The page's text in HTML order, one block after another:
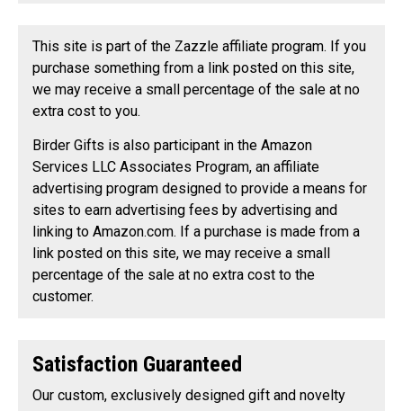
This site is part of the Zazzle affiliate program. If you
purchase something from a link posted on this site,
we may receive a small percentage of the sale at no
extra cost to you.
Birder Gifts is also participant in the Amazon
Services LLC Associates Program, an affiliate
advertising program designed to provide a means for
sites to earn advertising fees by advertising and
linking to Amazon.com. If a purchase is made from a
link posted on this site, we may receive a small
percentage of the sale at no extra cost to the
customer.
Satisfaction Guaranteed
Our custom, exclusively designed gift and novelty